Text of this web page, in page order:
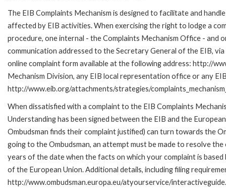
The EIB Complaints Mechanism is designed to facilitate and
affected by EIB activities. When exercising the right to lodge a
procedure, one internal - the Complaints Mechanism Office - and
communication addressed to the Secretary General of the EIB,
online complaint form available at the following address: http://
Mechanism Division, any EIB local representation office or any
http://www.eib.org/attachments/strategies/
When dissatisfied with a complaint to the EIB Complaints
Understanding has been signed between the EIB and the
Ombudsman finds their complaint justified) can turn towards the
going to the Ombudsman, an attempt must be made to resolve
years of the date when the facts on which your complaint is
of the European Union. Additional details, including filing
http://www.ombudsman.europa.eu/atyourservice/